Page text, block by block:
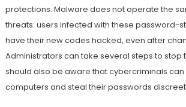
protections. Malware does not operate the
threats: users infected with these password-
have their new codes hacked, even after
Administrators can take several steps to stop
should also be aware that cybercriminals can
computers and steal their passwords